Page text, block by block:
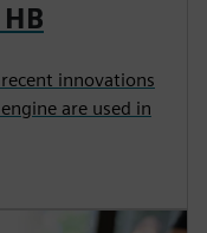
innovations
are used in